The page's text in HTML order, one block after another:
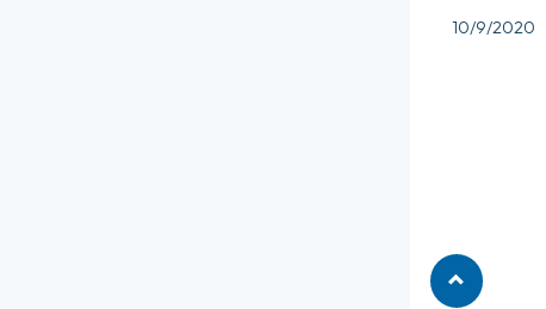
10/9/2020